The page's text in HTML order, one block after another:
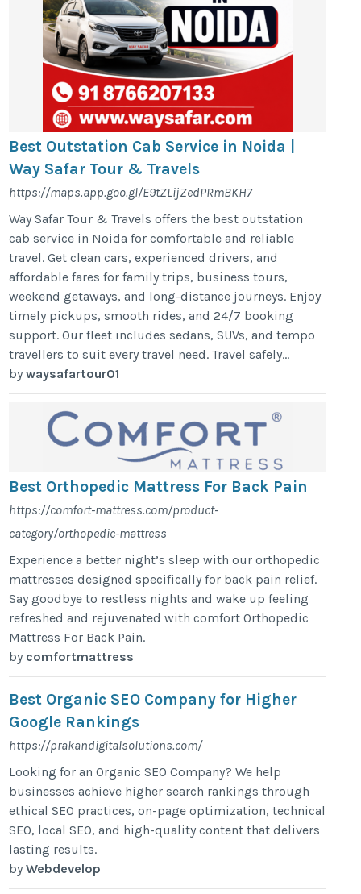
Best Outstation Cab Service in Noida |
Way Safar Tour & Travels
https://maps.app.goo.gl/E9tZLijZedPRmBKH7
Way Safar Tour & Travels offers the best outstation
cab service in Noida for comfortable and reliable
travel. Get clean cars, experienced drivers, and
affordable fares for family trips, business tours,
weekend getaways, and long-distance journeys. Enjoy
timely pickups, smooth rides, and 24/7 booking
support. Our fleet includes sedans, SUVs, and tempo
travellers to suit every travel need. Travel safely...
bywaysafartour01
Best Orthopedic Mattress For Back Pain
https://comfort-mattress.com/product-
category/orthopedic-mattress
Experience a better night’s sleep with our orthopedic
mattresses designed specifically for back pain relief.
Say goodbye to restless nights and wake up feeling
refreshed and rejuvenated with comfort Orthopedic
Mattress For Back Pain.
by comfortmattress
Best Organic SEO Company for Higher
Google Rankings
https://prakandigitalsolutions.com/
Looking for an Organic SEO Company? We help
businesses achieve higher search rankings through
ethical SEO practices, on-page optimization, technical
SEO, local SEO, and high-quality content that delivers
lasting results.
byWebdevelop